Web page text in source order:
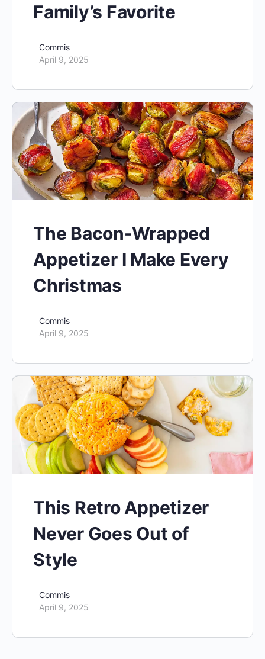
Family’s Favorite
Commis
April 9, 2025
The Bacon-Wrapped
Appetizer I Make Every
Christmas
Commis
April 9, 2025
This Retro Appetizer
Never Goes Out of
Style
Commis
April 9, 2025